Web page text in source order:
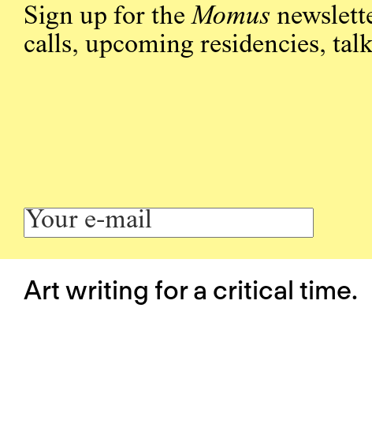
Sign up for theMomus
calls, upcoming residencies,
Art writing for a critical time.